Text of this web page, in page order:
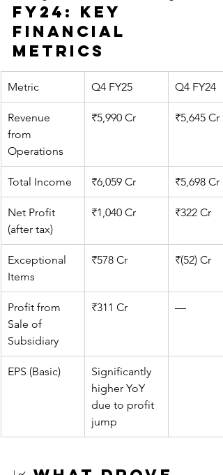
FY24: Key
Financial
Metrics
Metric Q4 FY25 Q4 FY24
Revenue
from
Operations
₹5,990 Cr ₹5,645 Cr
Total Income ₹6,059 Cr ₹5,698 Cr
Net Profit
(after tax)
₹1,040 Cr ₹322 Cr
Exceptional
Items
₹578 Cr ₹(52) Cr
Profit from
Sale of
Subsidiary
₹311 Cr —
EPS (Basic)
Significantly
higher YoY
due to profit
jump